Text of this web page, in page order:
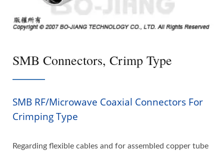
SMB Connectors, Crimp Type
SMB RF/Microwave Coaxial Connectors For
Crimping Type
Regarding flexible cables and for assembled copper tube